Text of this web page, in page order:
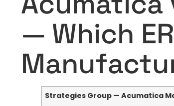
— Which
Strategies Group — Acumatica